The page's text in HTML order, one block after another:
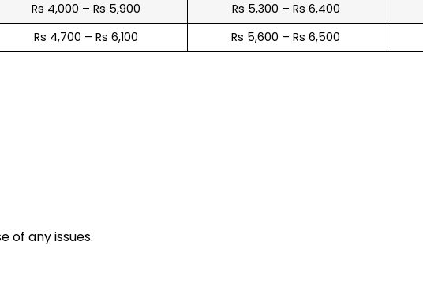
Rs 4,000 – Rs 5,900 Rs 5,300 – Rs 6,400
Rs 4,700 – Rs 6,100 Rs 5,600 – Rs 6,500
of any issues.